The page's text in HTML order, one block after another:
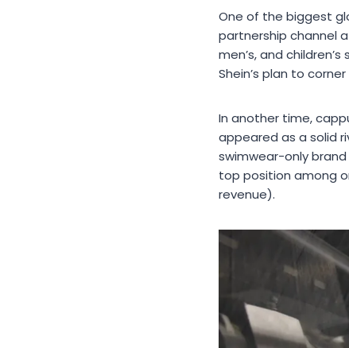
One of the biggest
partnership channel
men’s, and
Shein’s plan to
In another time,
appeared as a solid
swimwear-only
top position among
revenue).